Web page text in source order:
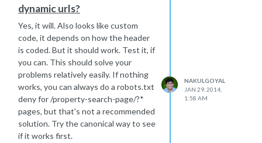
dynamic urls?
Yes, it will. Also looks like custom
code, it depends on how the header
is coded. But it should work. Test it, if
you can. This should solve your
problems relatively easily. If nothing
works, you can always do a robots.txt
deny for /property-search-page/?*
pages, but that's not a recommended
solution. Try the canonical way to see
if it works first.
NAKULGOYAL
JAN 29, 2014,
1:58 AM